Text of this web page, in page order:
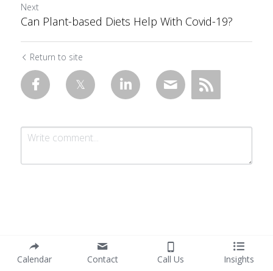
Next
Can Plant-based Diets Help With Covid-19?
Return to site
Submit Cancel
Calendar Contact Call Us Insights